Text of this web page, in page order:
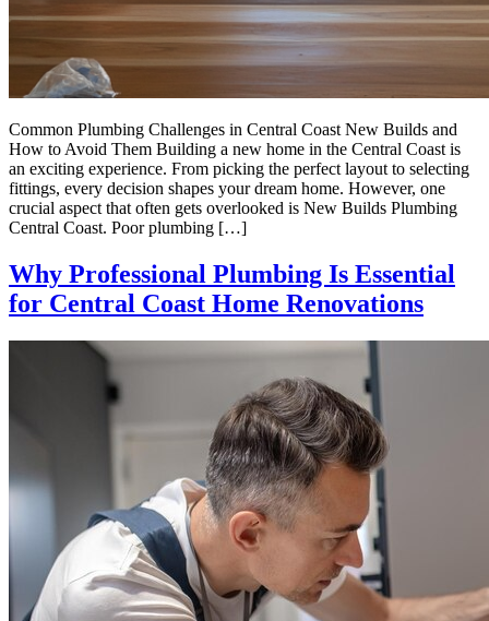
Common Plumbing Challenges in Central Coast New Builds and
How to Avoid Them Building a new home in the Central Coast is
an exciting experience. From picking the perfect layout to selecting
fittings, every decision shapes your dream home. However, one
crucial aspect that often gets overlooked is New Builds Plumbing
Central Coast. Poor plumbing […]
Why Professional Plumbing Is Essential
for Central Coast Home Renovations